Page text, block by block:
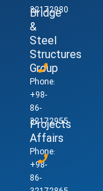
32172980
Bridge
&
Steel
Structures
Group
Phone:
+98-
86-
32172955
Projects
Affairs
Phone:
+98-
86-